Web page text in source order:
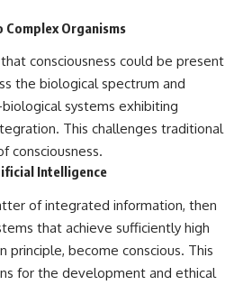
Complex Organisms
consciousness could be present
the biological spectrum and
systems exhibiting
This challenges traditional
consciousness.
Intelligence
of integrated information, then
that achieve sufficiently high
principle, become conscious. This
for the development and ethical